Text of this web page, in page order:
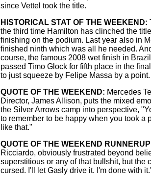
since Vettel took the title.
HISTORICAL STAT OF THE WEEKEND:
the third time Hamilton has clinched the
finishing on the podium. Last year also in
finished ninth which was all he needed.
course, the famous 2008 wet finish in
passed Timo Glock for fifth place in the
to just squeeze by Felipe Massa by a point.
QUOTE OF THE WEEKEND: Mercedes
Director, James Allison, puts the mixed
the Silver Arrows camp into perspective,
to remember to be happy when you took a
like that."
QUOTE OF THE WEEKEND
Ricciardo, obviously frustrated beyond
superstitious or any of that bullshit, but the
cursed. I'll let Gasly drive it. I'm done with